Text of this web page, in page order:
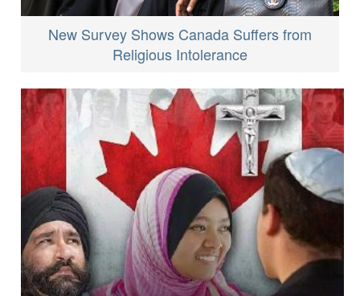
New Survey Shows Canada Suffers from
Religious Intolerance